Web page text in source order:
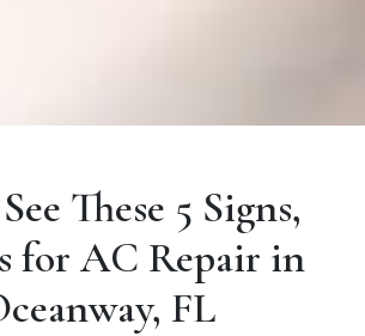
These 5 Signs,
for AC Repair in
FL